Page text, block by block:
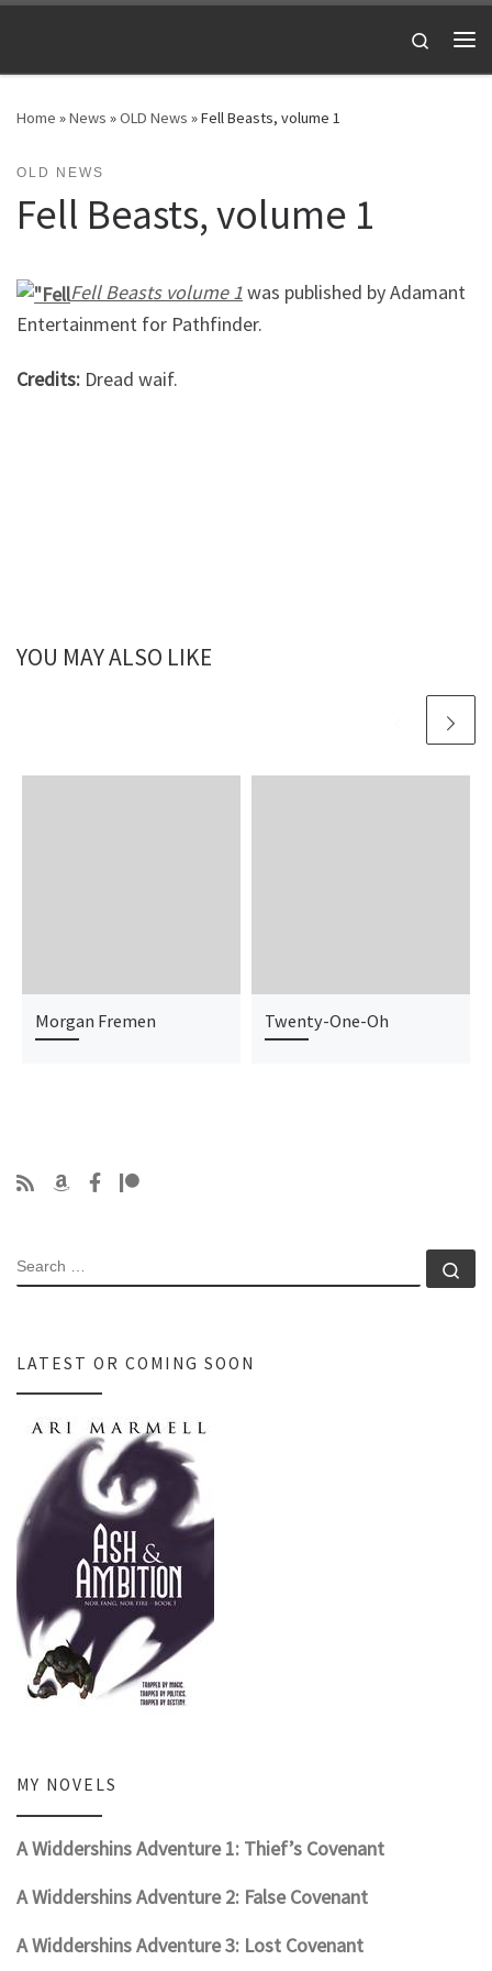
Search
Home »News »OLD News »Fell Beasts, volume 1
OLD NEWS
Fell Beasts, volume 1
Fell Beasts volume 1was published by Adamant
Entertainment for Pathfinder.
Credits: Dread waif.
YOU MAY ALSO LIKE
Morgan Fremen Twenty-One-Oh
SEARCH
LATEST OR COMING SOON
MY NOVELS
A Widdershins Adventure 1: Thief’s Covenant
A Widdershins Adventure 2: False Covenant
A Widdershins Adventure 3: Lost Covenant